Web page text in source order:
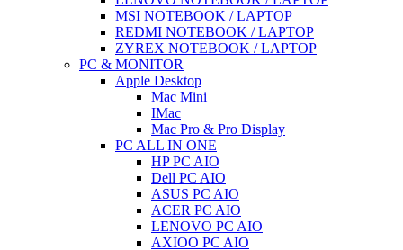
MSI NOTEBOOK / LAPTOP
REDMI NOTEBOOK / LAPTOP
ZYREX NOTEBOOK / LAPTOP
PC & MONITOR
Apple Desktop
Mac Mini
IMac
Mac Pro & Pro Display
PC ALL IN ONE
HP PC AIO
Dell PC AIO
ASUS PC AIO
ACER PC AIO
LENOVO PC AIO
AXIOO PC AIO